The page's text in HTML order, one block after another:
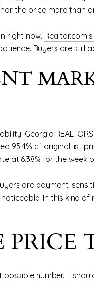
the price more than
right now.
Buyers are still
Georgia
95.4% of original list
at 6.38% for the week
are payment-
In this kind
number. It